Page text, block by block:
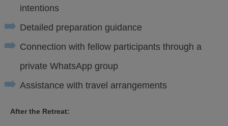
intentions
Detailed preparation guidance
Connection with fellow participants through a
private WhatsApp group
Assistance with travel arrangements
After the Retreat: